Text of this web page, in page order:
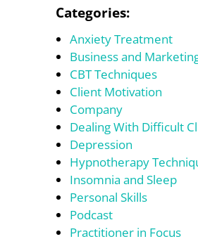
Categories:
Anxiety Treatment
Business and
CBT Techniques
Client Motivation
Company
Dealing With Difficult
Depression
Hypnotherapy
Insomnia and Sleep
Personal Skills
Podcast
Practitioner in Focus